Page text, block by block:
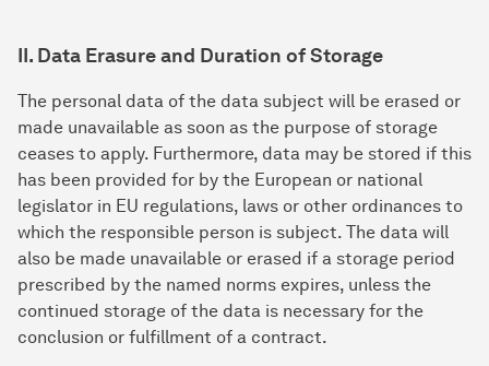
II. Data Erasure and Duration of Storage
The personal data of the data subject will be erased or
made unavailable as soon as the purpose of storage
ceases to apply. Furthermore, data may be stored if this
has been provided for by the European or national
legislator in EU regulations, laws or other ordinances to
which the responsible person is subject. The data will
also be made unavailable or erased if a storage period
prescribed by the named norms expires, unless the
continued storage of the data is necessary for the
conclusion or fulfillment of a contract.